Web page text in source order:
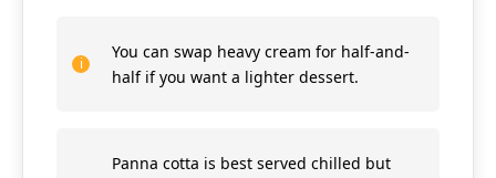
You can swap heavy cream for half-and-
half if you want a lighter dessert.
Panna cotta is best served chilled but